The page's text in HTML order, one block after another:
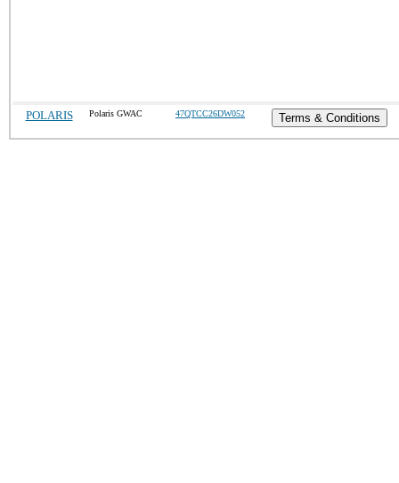
POLARIS Polaris GWAC 47QTCC26DW052 Terms & Conditions